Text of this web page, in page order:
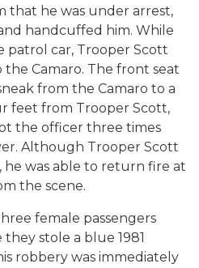
that he was under arrest,
handcuffed him. While
patrol car, Trooper Scott
the Camaro. The front seat
from the Camaro to a
feet from Trooper Scott,
the officer three times
Although Trooper Scott
was able to return fire at
the scene.
female passengers
stole a blue 1981
robbery was immediately